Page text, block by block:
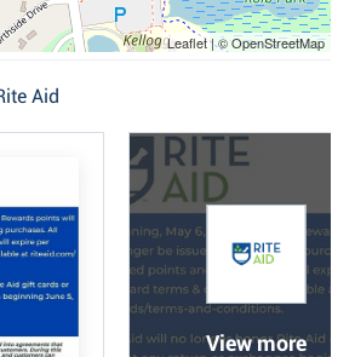
Leaflet | © OpenStreetMap
Aid
View more